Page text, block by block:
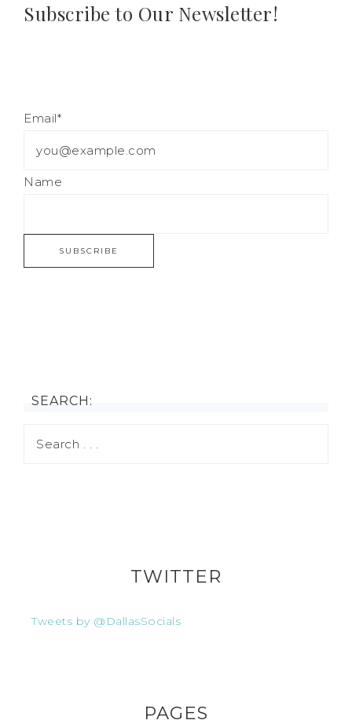
Subscribe to Our Newsletter!
Email*
Name
SEARCH:
TWITTER
Tweets by @DallasSocials
PAGES